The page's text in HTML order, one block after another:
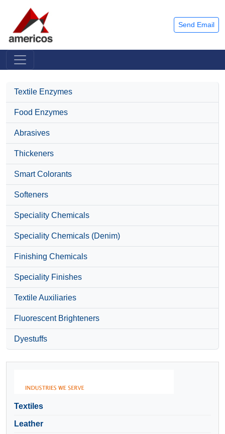
Send Email
Textile Enzymes
Food Enzymes
Abrasives
Thickeners
Smart Colorants
Softeners
Speciality Chemicals
Speciality Chemicals (Denim)
Finishing Chemicals
Speciality Finishes
Textile Auxiliaries
Fluorescent Brighteners
Dyestuffs
Textiles
Leather